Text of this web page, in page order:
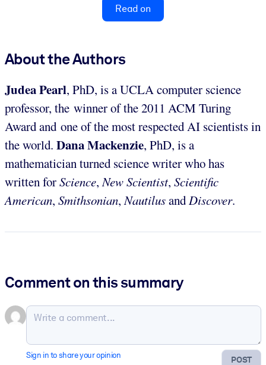
Read on
About the Authors
Judea Pearl, PhD, is a UCLA computer science
professor, the winner of the 2011 ACM Turing
Award and one of the most respected AI scientists in
the world. Dana Mackenzie, PhD, is a
mathematician turned science writer who has
written forScience,New Scientist, Scientific
American, Smithsonian,NautilusandDiscover.
Comment on this summary
POST
Sign in to share your opinion